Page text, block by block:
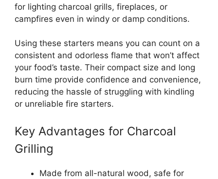
for lighting charcoal grills, fireplaces, or
campfires even in windy or damp conditions.
Using these starters means you can count on a
consistent and odorless flame that won’t affect
your food’s taste. Their compact size and long
burn time provide confidence and convenience,
reducing the hassle of struggling with kindling
or unreliable fire starters.
Key Advantages for Charcoal
Grilling
Made from all-natural wood, safe for